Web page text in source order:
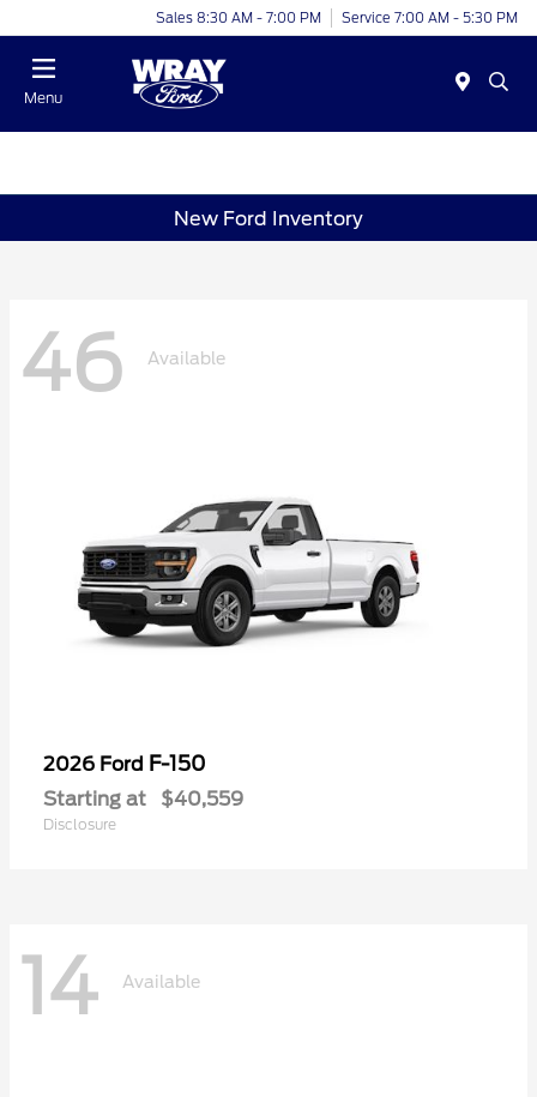
Sales 8:30 AM - 7:00 PM Service 7:00 AM - 5:30 PM
Menu
New Ford Inventory
46 Available
2026 Ford F-150
Starting at $40,559
Disclosure
14 Available